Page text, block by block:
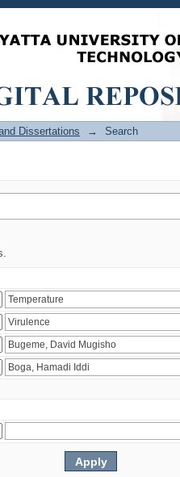
Dissertations → Search